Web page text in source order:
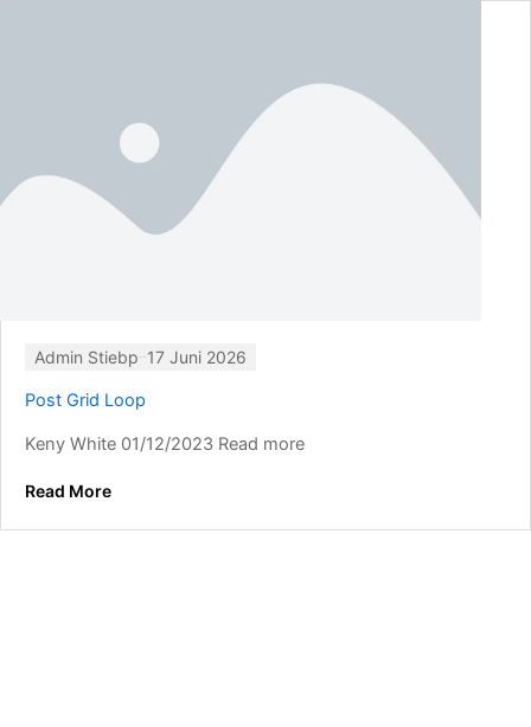
Admin Stiebp 17 Juni 2026
Post Grid Loop
Keny White 01/12/2023 Read more
Read More